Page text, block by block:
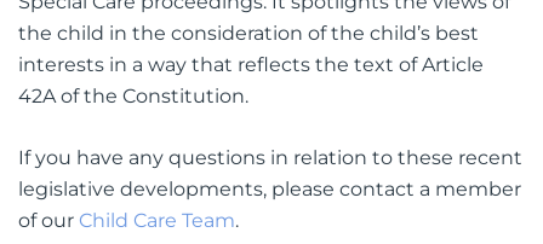
Special Care proceedings. It spotlights the views of
interests in a way that reflects the text of Article
If you have any questions in relation to these recent
legislative developments, please contact a member